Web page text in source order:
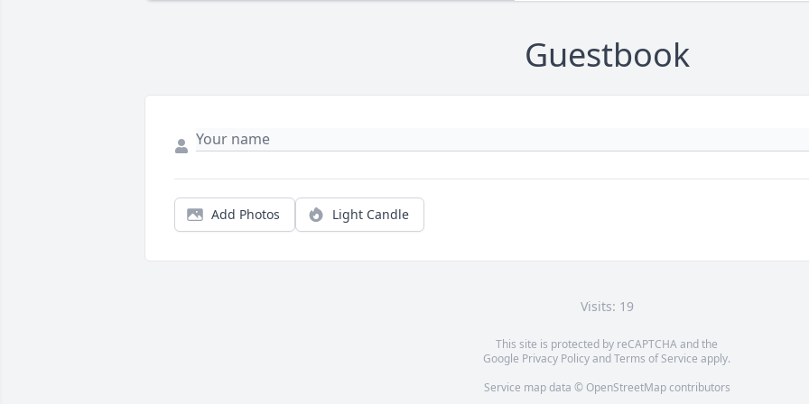
Guestbook
Add Photos Light Candle
Visits: 19
This site is protected by reCAPTCHA and the
Google Privacy PolicyandTerms of Service apply.
Service map data © OpenStreetMapcontributors